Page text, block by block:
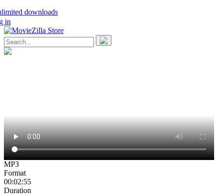
downloads
in
MP3
Format
00:02:55
Duration